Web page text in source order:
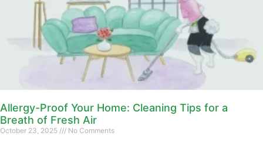
Allergy-Proof Your Home: Cleaning Tips for a
Breath of Fresh Air
October 23, 2025 No Comments